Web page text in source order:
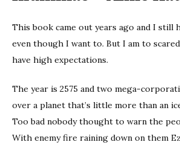
This book came out years ago and I still
even though I want to. But I am to
have high expectations.
The year is 2575 and two mega-
over a planet that’s little more than an
Too bad nobody thought to warn the
With enemy fire raining down on them